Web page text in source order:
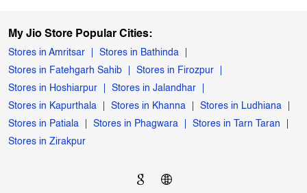
My Jio Store Popular Cities:
Stores in Amritsar
Stores in Bathinda
Stores in Fatehgarh Sahib
Stores in Firozpur
Stores in Hoshiarpur
Stores in Jalandhar
Stores in Kapurthala
Stores in Khanna
Stores in Ludhiana
Stores in Patiala
Stores in Phagwara
Stores in Tarn Taran
Stores in Zirakpur